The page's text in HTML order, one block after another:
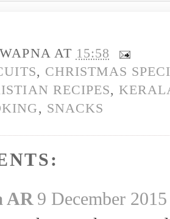
AT 15:58
, CHRISTMAS
RECIPES,
, SNACKS
AR 9 December